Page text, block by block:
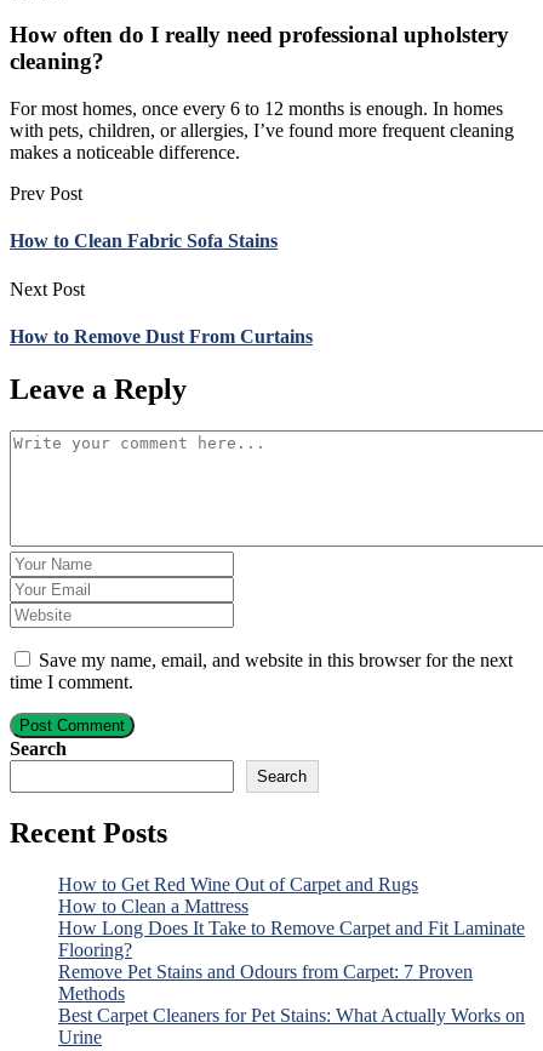
How often do I really need professional upholstery
cleaning?
For most homes, once every 6 to 12 months is enough. In homes
with pets, children, or allergies, I’ve found more frequent cleaning
makes a noticeable difference.
Prev Post
How to Clean Fabric Sofa Stains
Next Post
How to Remove Dust From Curtains
Leave a Reply
Save my name, email, and website in this browser for the next
time I comment.
Post Comment
Search
Search
Recent Posts
How to Get Red Wine Out of Carpet and Rugs
How to Clean a Mattress
How Long Does It Take to Remove Carpet and Fit Laminate
Flooring?
Remove Pet Stains and Odours from Carpet: 7 Proven
Methods
Best Carpet Cleaners for Pet Stains: What Actually Works on
Urine